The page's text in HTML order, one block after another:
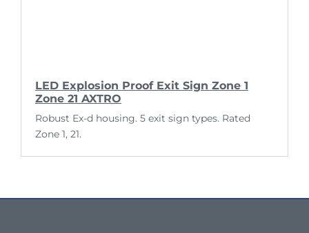
LED Explosion Proof Exit Sign Zone 1
Zone 21 AXTRO
Robust Ex-d housing. 5 exit sign types. Rated
Zone 1, 21.